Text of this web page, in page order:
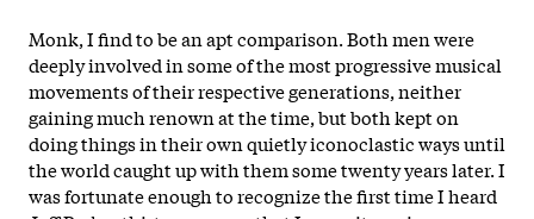
Monk, I find to be an apt comparison. Both men were
deeply involved in some of the most progressive musical
movements of their respective generations, neither
gaining much renown at the time, but both kept on
doing things in their own quietly iconoclastic ways until
the world caught up with them some twenty years later. I
was fortunate enough to recognize the first time I heard